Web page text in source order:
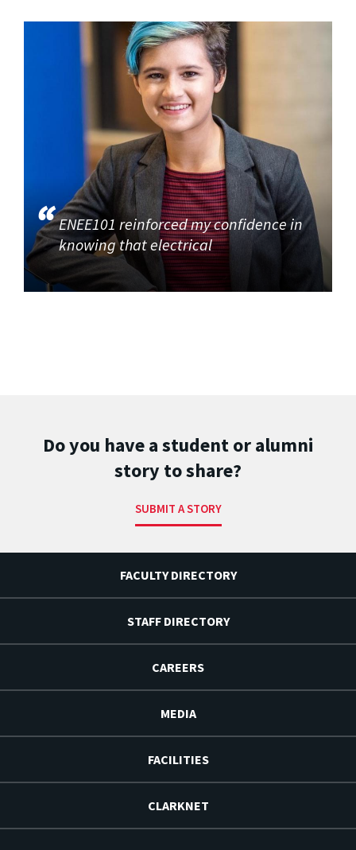
ENEE101 reinforced my confidence in
knowing that electrical
Do you have a student or alumni
story to share?
SUBMIT A STORY
FACULTY DIRECTORY
STAFF DIRECTORY
CAREERS
MEDIA
FACILITIES
CLARKNET